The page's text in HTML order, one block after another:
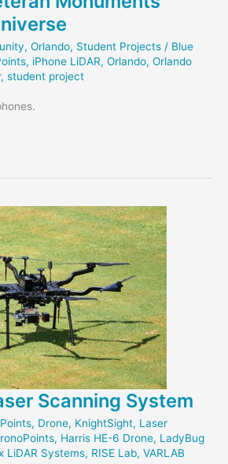
, Orlando, Student Projects / Blue
, iPhone LiDAR, Orlando, Orlando
, student project
Scanning System
, Drone, KnightSight, Laser
, Harris HE-6 Drone, LadyBug
LiDAR Systems, RISE Lab, VARLAB